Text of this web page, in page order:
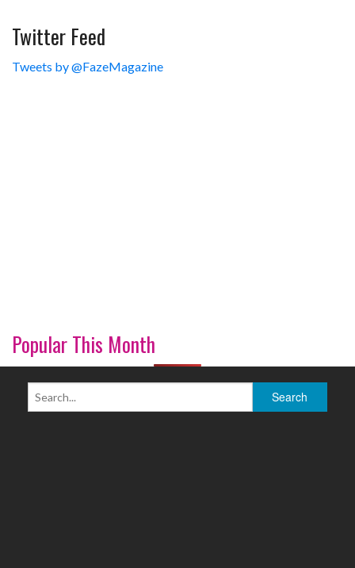
Twitter Feed
Tweets by @FazeMagazine
Popular This Month